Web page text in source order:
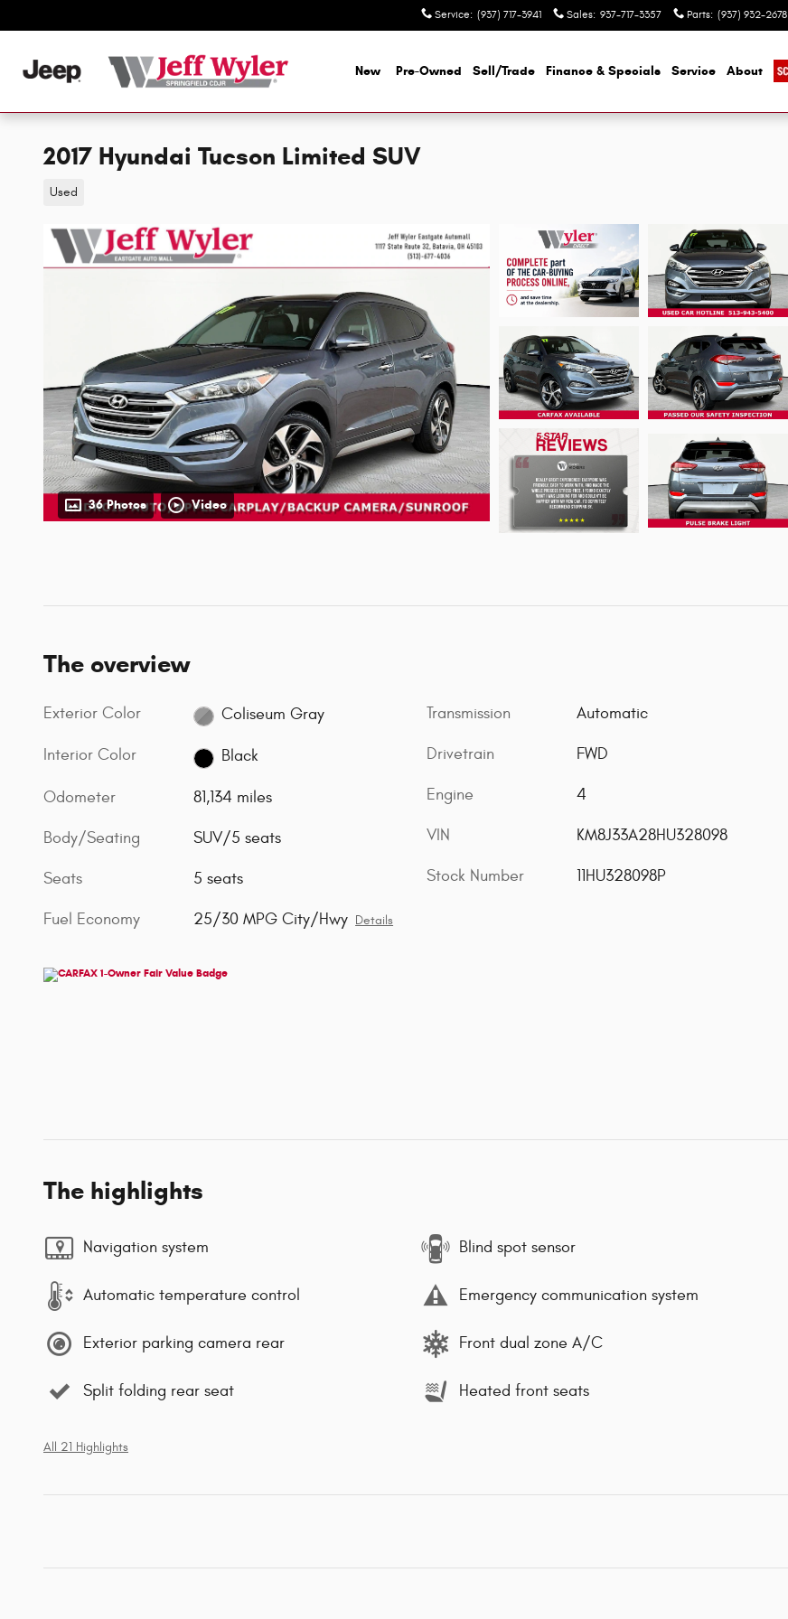
Service: (937) 717-3941 Sales: 937-717-3357 Parts: (937) 932-2678
New Pre-Owned Sell/Trade Finance & Specials Service About
2017 Hyundai Tucson Limited SUV
Used
36 Photos Video
The overview
Exterior Color Coliseum Gray
Interior Color Black
Odometer 81,134 miles
Body/Seating SUV/5 seats
Seats 5 seats
Fuel Economy 25/30 MPG City/Hwy Details
Transmission Automatic
Drivetrain FWD
Engine 4
VIN KM8J33A28HU328098
Stock Number 11HU328098P
The highlights
Navigation system Blind spot sensor
Automatic temperature control Emergency communication system
Exterior parking camera rear Front dual zone A/C
Split folding rear seat Heated front seats
All 21 Highlights